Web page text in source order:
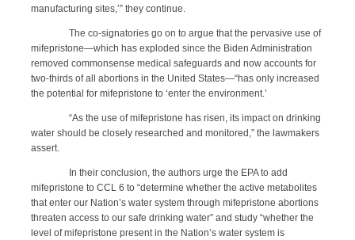
manufacturing sites,’” they continue.
The co-signatories go on to argue that the pervasive use of
mifepristone—which has exploded since the Biden Administration
removed commonsense medical safeguards and now accounts for
two-thirds of all abortions in the United States—“has only increased
the potential for mifepristone to ‘enter the environment.’
“As the use of mifepristone has risen, its impact on drinking
water should be closely researched and monitored,” the lawmakers
assert.
In their conclusion, the authors urge the EPA to add
mifepristone to CCL 6 to “determine whether the active metabolites
that enter our Nation’s water system through mifepristone abortions
threaten access to our safe drinking water” and study “whether the
level of mifepristone present in the Nation’s water system is